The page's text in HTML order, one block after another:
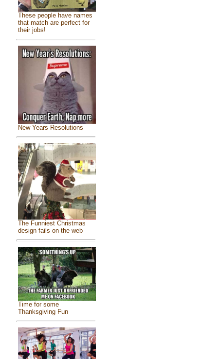
These people have names
that match are perfect for
their jobs!
New Years Resolutions
The Funniest Christmas
design fails on the web
Time for some
Thanksgiving Fun